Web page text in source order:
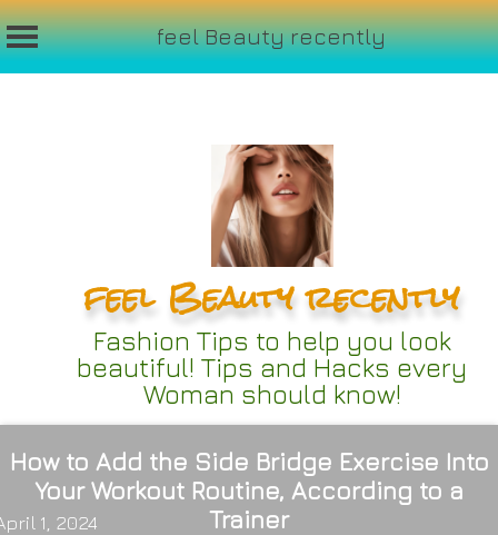
feel Beauty recently
feel Beauty recently
Fashion Tips to help you look
beautiful! Tips and Hacks every
Woman should know!
How to Add the Side Bridge Exercise Into
Your Workout Routine, According to a
Trainer
1, 2024